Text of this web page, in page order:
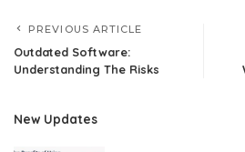
PREVIOUS ARTICLE
Outdated Software:
Understanding The Risks
New Updates